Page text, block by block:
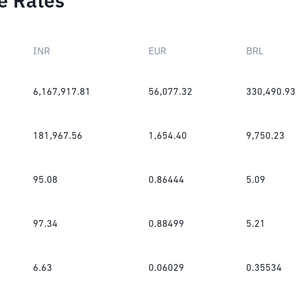
INR EUR BRL
6,167,917.81 56,077.32 330,490.93
181,967.56 1,654.40 9,750.23
95.08 0.86444 5.09
97.34 0.88499 5.21
6.63 0.06029 0.35534